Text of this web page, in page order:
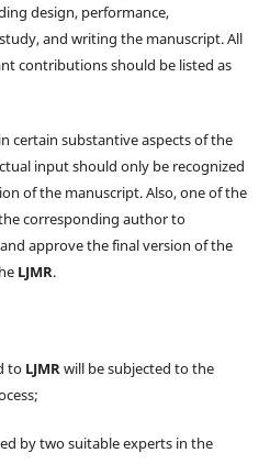
design, performance,
and writing the manuscript. All
contributions should be listed as
certain substantive aspects of the
input should only be recognized
of the manuscript. Also, one of the
corresponding author to
approve the final version of the
LJMR.
to LJMRwill be subjected to the
by two suitable experts in the